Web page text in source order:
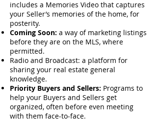
includes a Memories Video that captures
your Seller’s memories of the home, for
posterity.
Coming Soon: a way of marketing listings
before they are on the MLS, where
permitted.
Radio and Broadcast: a platform for
sharing your real estate general
knowledge.
Priority Buyers and Sellers: Programs to
help your Buyers and Sellers get
organized, often before even meeting
with them face-to-face.